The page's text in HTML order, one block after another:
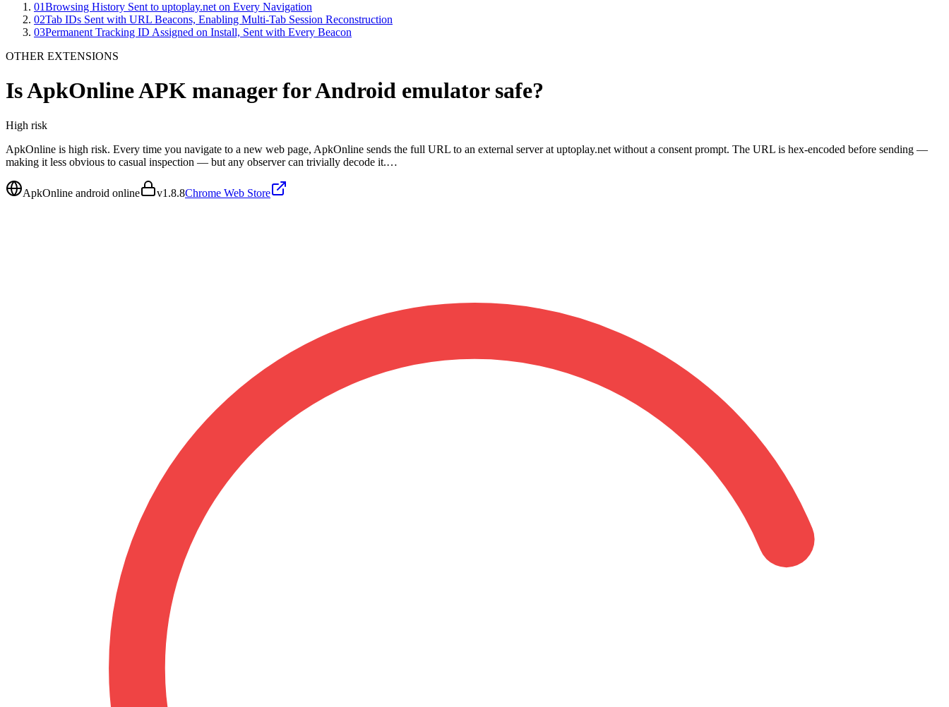
01Browsing History Sent to uptoplay.net on Every Navigation
02Tab IDs Sent with URL Beacons, Enabling Multi-Tab Session Reconstruction
03Permanent Tracking ID Assigned on Install, Sent with Every Beacon
OTHER EXTENSIONS
IsApkOnline APK manager for Android emulatorsafe?
High risk
ApkOnline is high risk. Every time you navigate to a new web page, ApkOnline sends the full URL to an external server at uptoplay.net without a consent prompt. The URL is hex-encoded before sending —
making it less obvious to casual inspection — but any observer can trivially decode it.…
ApkOnline android online v1.8.8Chrome Web Store